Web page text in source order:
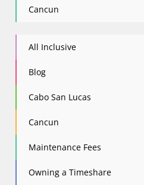
Cancun
All Inclusive
Blog
Cabo San Lucas
Cancun
Maintenance Fees
Owning a Timeshare